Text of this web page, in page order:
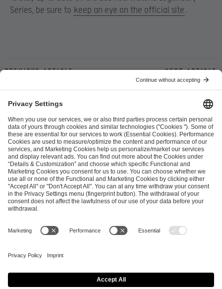
Series, be sure to keep an eye on the official site.
Previous article Next article
ESL FACEIT Group GER GmbH
Schanzenstraße 23
51063 Cologne, Germany
info@efg.gg
Career Press Brand Portal Business Contact
Copyright 2026 © | All Rights Reserved